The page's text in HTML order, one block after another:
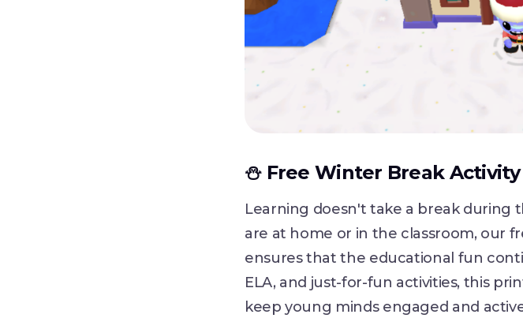
⛄ Free Winter Break
Learning doesn't take a break during
are at home or in the classroom, our
ensures that the educational fun
ELA, and just-for-fun activities, this
keep young minds engaged and